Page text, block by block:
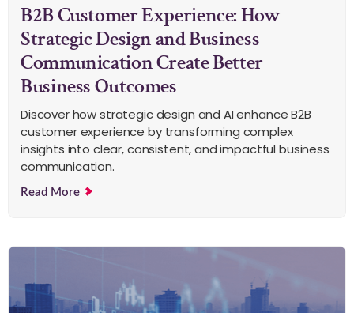
B2B Customer Experience: How
Strategic Design and Business
Communication Create Better
Business Outcomes
Discover how strategic design and AI enhance B2B
customer experience by transforming complex
insights into clear, consistent, and impactful business
communication.
Read More